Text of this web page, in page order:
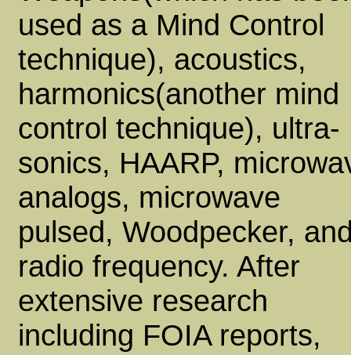
used as a Mind Control
technique), acoustics,
harmonics(another mind
control technique), ultra-
sonics, HAARP,
analogs, microwave
pulsed, Woodpecker,
radio frequency. After
extensive research
including FOIA reports,